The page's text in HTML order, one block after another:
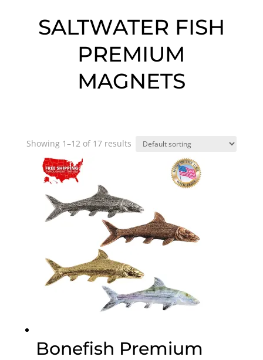
SALTWATER FISH
PREMIUM
MAGNETS
Showing 1–12 of 17 results
Bonefish Premium